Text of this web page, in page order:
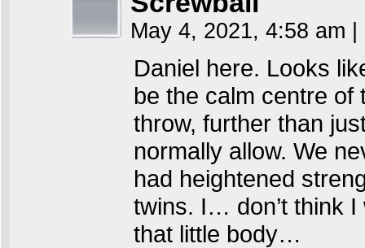
May 4, 2021, 4:58 am
Daniel here. Looks
be the calm centre of
throw, further than
normally allow. We
had heightened
twins. I… don’t think
that little body…